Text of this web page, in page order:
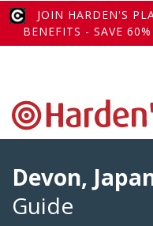
JOIN HARDEN'S
BENEFITS - SAVE
Devon,
Guide